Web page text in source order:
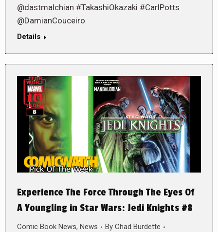
@dastmalchian #TakashiOkazaki #CarlPotts
@DamianCouceiro
Details
Experience The Force Through The Eyes Of
A Youngling in Star Wars: Jedi Knights #8
Comic Book News, News By Chad Burdette